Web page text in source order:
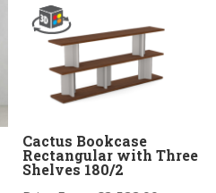
Cactus Bookcase
Rectangular with Three
Shelves 180/2